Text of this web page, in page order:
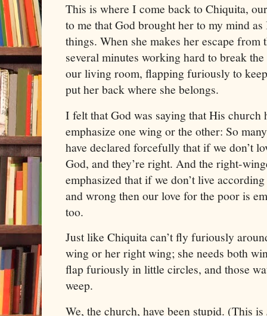
This is where I come back to Chiquita,
to me that God brought her to my mind
things. When she makes her escape from
several minutes working hard to break
our living room, flapping furiously to
put her back where she belongs.
I felt that God was saying that His church
emphasize one wing or the other: So
have declared forcefully that if we don’t
God, and they’re right. And the right-
emphasized that if we don’t live
and wrong then our love for the poor is
too.
Just like Chiquita can’t fly furiously
wing or her right wing; she needs both
flap furiously in little circles, and those
weep.
We, the church, have been stupid. (This is